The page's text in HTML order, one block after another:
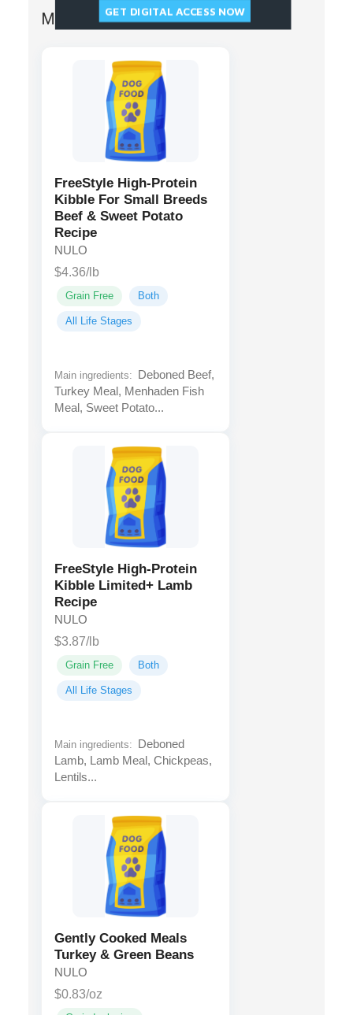
More from NULO
FreeStyle High-Protein
Kibble For Small Breeds
Beef & Sweet Potato
Recipe
NULO
$4.36/lb
Grain Free Both
All Life Stages
Main ingredients:
Deboned Beef,
Turkey Meal, Menhaden Fish
Meal, Sweet Potato...
FreeStyle High-Protein
Kibble Limited+ Lamb
Recipe
NULO
$3.87/lb
Grain Free Both
All Life Stages
Main ingredients:
Deboned
Lamb, Lamb Meal, Chickpeas,
Lentils...
Gently Cooked Meals
Turkey & Green Beans
NULO
$0.83/oz
GET DIGITAL ACCESS NOW